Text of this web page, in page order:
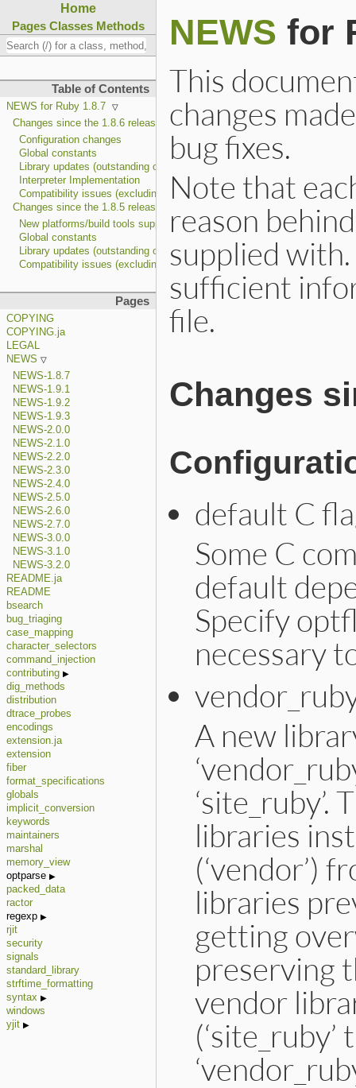
Home
Pages Classes Methods
Table of Contents
NEWS for Ruby 1.8.7
Changes since the 1.8.6 release
Configuration changes
Global constants
Library updates (outstanding ones only)
Interpreter Implementation
Compatibility issues (excluding feature bug fixes)
Changes since the 1.8.5 release
New platforms/build tools support
Global constants
Library updates (outstanding ones only)
Compatibility issues (excluding feature bug fixes)
Pages
COPYING
COPYING.ja
LEGAL
NEWS
NEWS-1.8.7
NEWS-1.9.1
NEWS-1.9.2
NEWS-1.9.3
NEWS-2.0.0
NEWS-2.1.0
NEWS-2.2.0
NEWS-2.3.0
NEWS-2.4.0
NEWS-2.5.0
NEWS-2.6.0
NEWS-2.7.0
NEWS-3.0.0
NEWS-3.1.0
NEWS-3.2.0
README.ja
README
bsearch
bug_triaging
case_mapping
character_selectors
command_injection
contributing
dig_methods
distribution
dtrace_probes
encodings
extension.ja
extension
fiber
format_specifications
globals
implicit_conversion
keywords
maintainers
marshal
memory_view
optparse
packed_data
ractor
regexp
rjit
security
signals
standard_library
strftime_formatting
syntax
windows
yjit
NEWS for
This
changes
bug fixes.
Note that
reason
supplied
sufficient
file.
Changes
default C
Some C
default
Specify
necessary
A new
‘site_ruby’.
libraries
(‘vendor’)
libraries
getting
preserving
vendor